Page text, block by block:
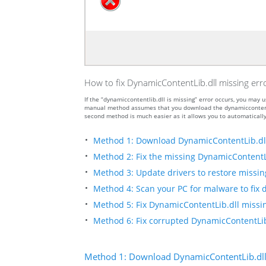
How to fix DynamicContentLib.dll missing
If the “dynamiccontentlib.dll is missing” error occurs, you
manual method assumes that you download the
second method is much easier as it allows you to
Method 1: Download
Method 2: Fix the missing
Method 3: Update drivers to restore
Method 4: Scan your PC for malware to
Method 5: Fix DynamicContentLib.dll
Method 6: Fix corrupted
Method 1: Download DynamicContentLib.dll